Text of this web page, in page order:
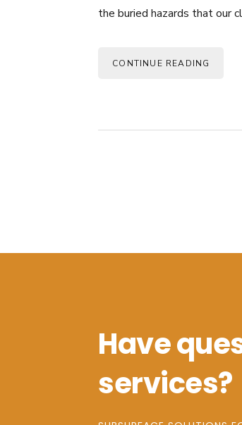
the buried hazards that our
CONTINUE READING
Have
services?